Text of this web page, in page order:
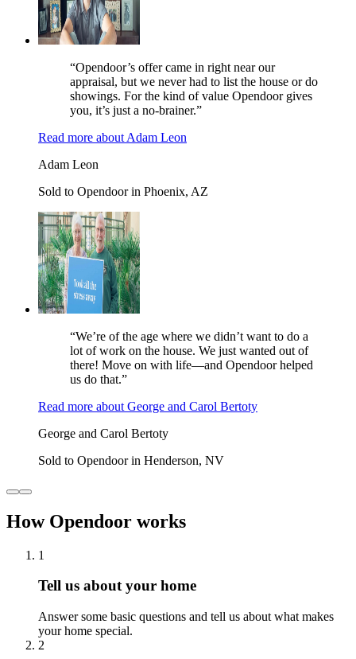
“Opendoor’s offer came in right near our
appraisal, but we never had to list the house or do
showings. For the kind of value Opendoor gives
you, it’s just a no-brainer.”
Read more about Adam Leon
Adam Leon
Sold to Opendoor in Phoenix, AZ
“We’re of the age where we didn’t want to do a
lot of work on the house. We just wanted out of
there! Move on with life—and Opendoor helped
us do that.”
Read more about George and Carol Bertoty
George and Carol Bertoty
Sold to Opendoor in Henderson, NV
How Opendoor works
1
Tell us about your home
Answer some basic questions and tell us about what makes
your home special.
2